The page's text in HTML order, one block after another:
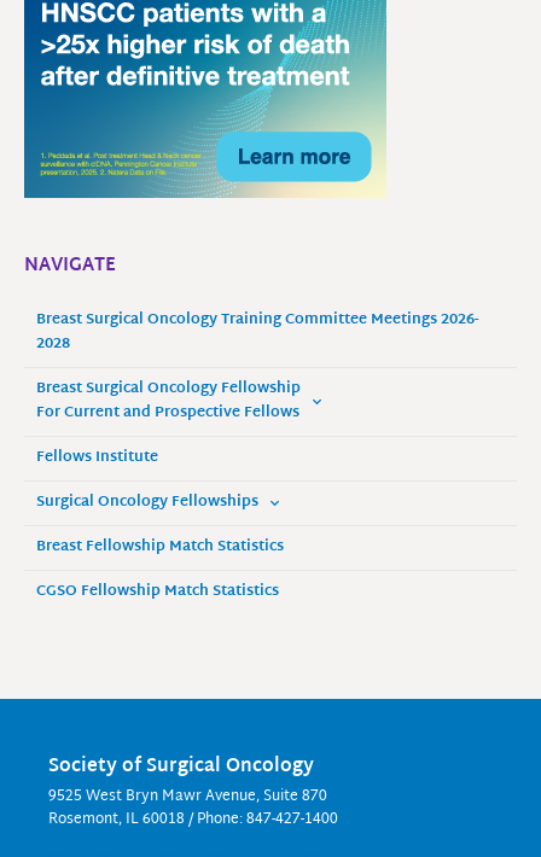
NAVIGATE
Breast Surgical Oncology Training Committee Meetings 2026-
2028
Breast Surgical Oncology Fellowship
For Current and Prospective Fellows
Fellows Institute
Surgical Oncology Fellowships
Breast Fellowship Match Statistics
CGSO Fellowship Match Statistics
Society of Surgical Oncology
9525 West Bryn Mawr Avenue, Suite 870
Rosemont, IL 60018 / Phone: 847-427-1400